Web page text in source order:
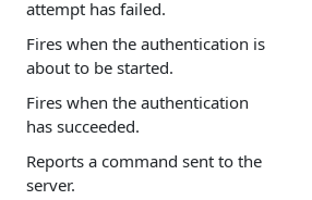
attempt has failed.
Fires when the authentication is
about to be started.
Fires when the authentication
has succeeded.
Reports a command sent to the
server.